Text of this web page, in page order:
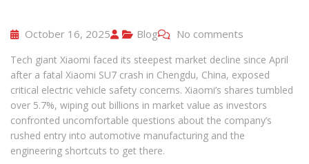
October 16, 2025 Blog No comments
Tech giant Xiaomi faced its steepest market decline since April
after a fatal Xiaomi SU7 crash in Chengdu, China, exposed
critical electric vehicle safety concerns. Xiaomi’s shares tumbled
over 5.7%, wiping out billions in market value as investors
confronted uncomfortable questions about the company’s
rushed entry into automotive manufacturing and the
engineering shortcuts to get there.